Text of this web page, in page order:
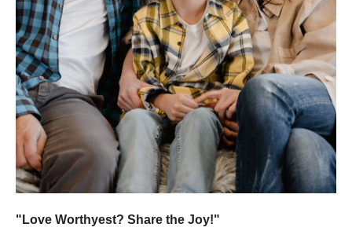
"Love Worthyest? Share the Joy!"